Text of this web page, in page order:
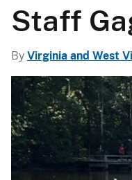
Staff
By Virginia and West